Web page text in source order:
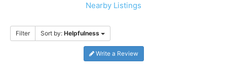
Nearby Listings
Filter Sort by: Helpfulness
Write a Review